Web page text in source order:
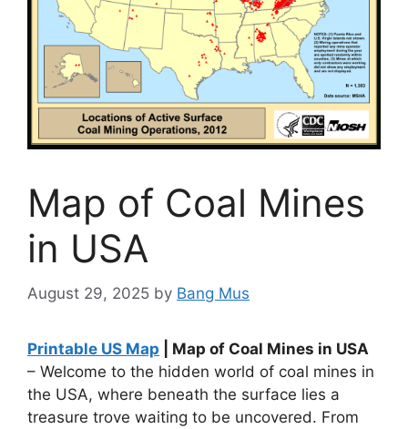
Map of Coal Mines
in USA
August 29, 2025 by Bang Mus
Printable US Map | Map of Coal Mines in USA
– Welcome to the hidden world of coal mines in
the USA, where beneath the surface lies a
treasure trove waiting to be uncovered. From